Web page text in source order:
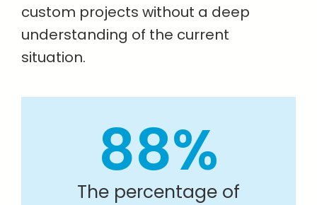
custom projects without a deep
understanding of the current
situation.
88%
The percentage of